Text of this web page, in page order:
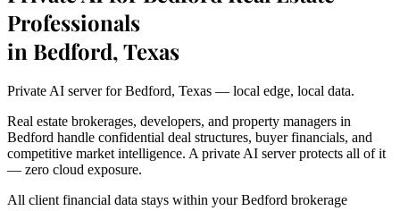
Professionals
in Bedford, Texas
Private AI server for Bedford, Texas — local edge, local data.
Real estate brokerages, developers, and property managers in
Bedford handle confidential deal structures, buyer financials, and
competitive market intelligence. A private AI server protects all of it
— zero cloud exposure.
All client financial data stays within your Bedford brokerage